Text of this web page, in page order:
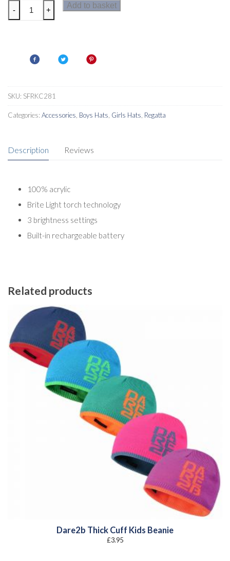
Regatta
Kids
quantity
- +
Add to basket
SKU: SFRKC281
Categories: Accessories Boys Hats Girls Hats Regatta
Description Reviews
100% acrylic
Brite Light torch technology
3 brightness settings
Built-in rechargeable battery
Related products
Dare2b Thick Cuff Kids Beanie
£3.95